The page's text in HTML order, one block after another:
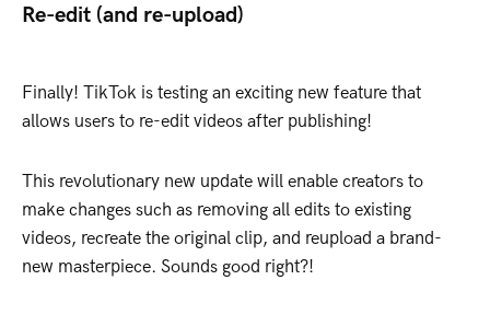
Re-edit (and re-upload)
Finally! TikTok is testing an exciting new feature that
allows users to re-edit videos after publishing!
This revolutionary new update will enable creators to
make changes such as removing all edits to existing
videos, recreate the original clip, and reupload a brand-
new masterpiece. Sounds good right?!